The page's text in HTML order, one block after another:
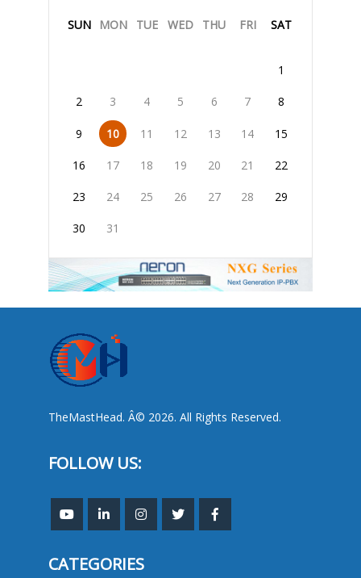
SUN MON TUE WED THU FRI SAT
1
2 3 4 5 6 7 8
9 10 11 12 13 14 15
16 17 18 19 20 21 22
23 24 25 26 27 28 29
30 31
TheMastHead. Â© 2026. All Rights Reserved.
FOLLOW US:
CATEGORIES